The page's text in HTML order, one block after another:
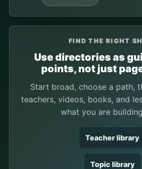
FIND THE RIGHT
Use directories as
points, not just
Start broad, choose a path,
teachers, videos, books, and
what you are
Teacher library
Topic library